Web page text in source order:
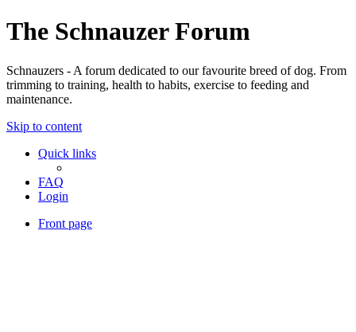
The Schnauzer Forum
Schnauzers - A forum dedicated to our favourite breed of dog. From
trimming to training, health to habits, exercise to feeding and
maintenance.
Skip to content
Quick links
FAQ
Login
Front page